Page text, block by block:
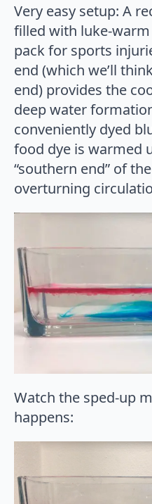
Very easy setup: A
filled with luke-
pack for sports
end (which we’ll
end) provides the
deep water
conveniently dyed
food dye is warmed
“southern end” of
overturning
Watch the sped-up
happens:
Video